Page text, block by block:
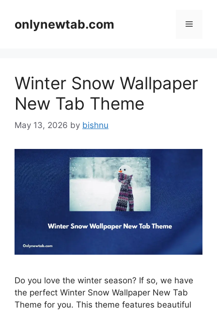
contentonlynewtab.com Menu
Winter Snow Wallpaper
New Tab Theme
May 13, 2026 by bishnu
Do you love the winter season? If so, we have
the perfect Winter Snow Wallpaper New Tab
Theme for you. This theme features beautiful